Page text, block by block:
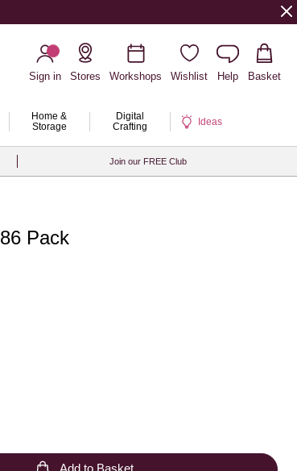
Sign in
Stores Workshops Wishlist Help Basket
Home &
Storage
Digital
Crafting
Ideas
Join our FREE Club
Pack